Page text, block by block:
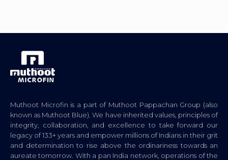
Muthoot Microfin is a part of Muthoot Pappachan Group (also
known as Muthoot Blue). We have inherited values, principles of
integrity, collaboration, and excellence to take forward our
legacy of 133+ years and empower millions of Indians in their grit
and determination to rise above the ordinariness towards an
aureate tomorrow. With a pan India network, operations of the